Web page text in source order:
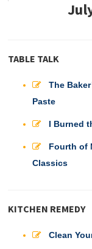
TABLE TALK
The
Paste
I Burned
Fourth of
Classics
KITCHEN REMEDY
Clean